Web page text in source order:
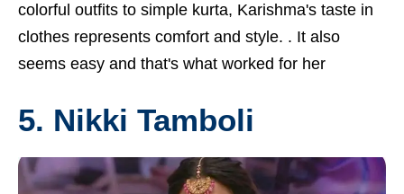
colorful outfits to simple kurta, Karishma's taste in
clothes represents comfort and style. . It also
seems easy and that's what worked for her
5. Nikki Tamboli